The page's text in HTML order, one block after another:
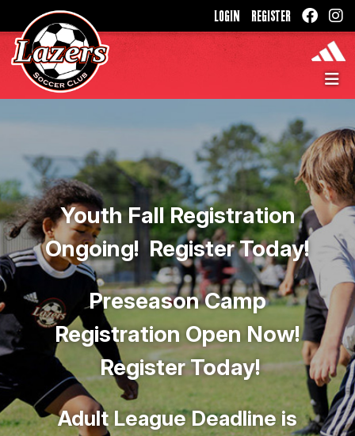
LOGIN REGISTER
Youth Fall Registration
Ongoing! Register Today!
Preseason Camp
Registration Open Now!
Register Today!
Adult League Deadline is